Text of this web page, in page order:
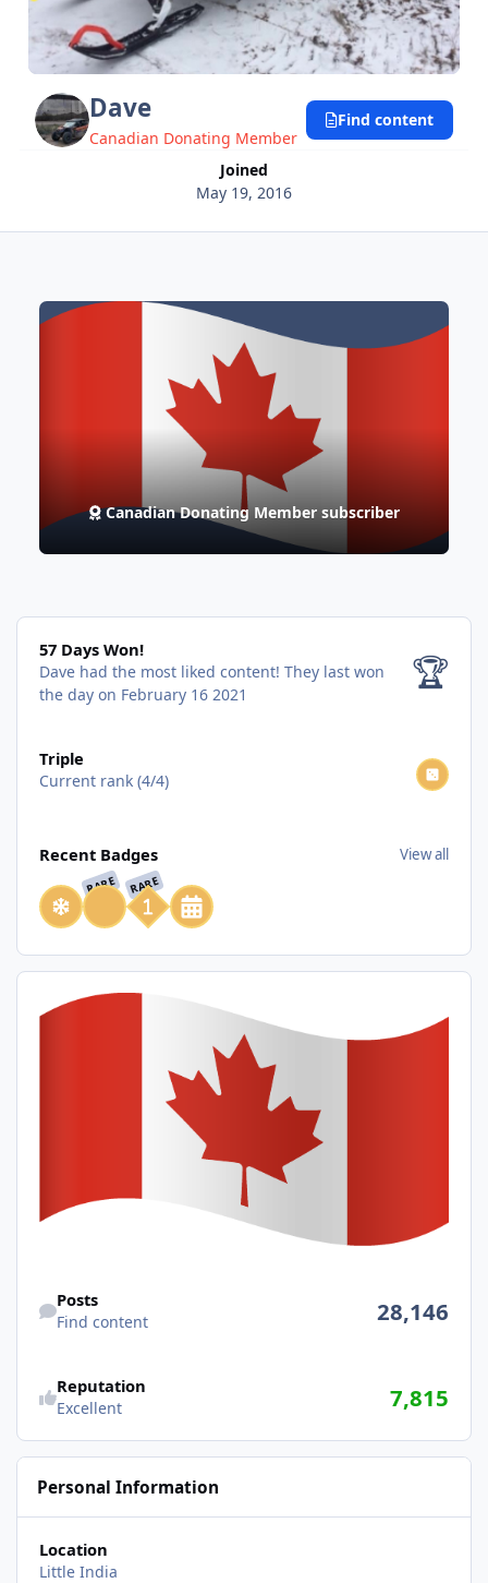
Dave
Canadian Donating Member
Joined
May 19, 2016
Find content
Canadian Donating Member subscriber
57 Days Won!
57 Days Won!
Dave had the most liked content! They last won
the day on February 16 2021
🏆
Triple
Current rank (4/4)
Recent Badges View all
RARE RARE
Posts
Find content 28,146
Reputation
Excellent 7,815
Personal Information
Location
Little India